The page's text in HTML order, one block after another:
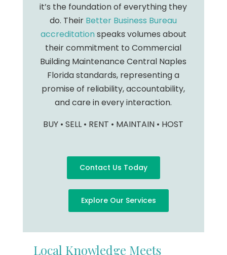
it’s the foundation of everything they
do. Their Better Business Bureau
accreditationspeaks volumes about
their commitment to Commercial
Building Maintenance Central Naples
Florida standards, representing a
promise of reliability, accountability,
and care in every interaction.
BUY • SELL • RENT • MAINTAIN • HOST
Contact Us Today
Explore Our Services
Local Knowledge Meets